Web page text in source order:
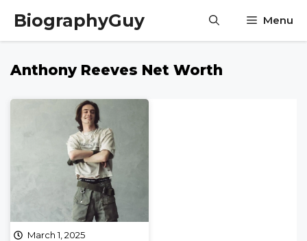
Skip
BiographyGuy Menu
Anthony Reeves Net Worth
March 1, 2025